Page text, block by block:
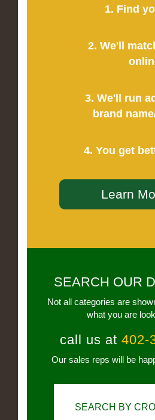
1. Find
2. We'll
3. We'll run
brand
4. You get
Learn
SEARCH OUR
Not all categories are
what you are
call us at 402-
Our sales reps will be
SEARCH BY